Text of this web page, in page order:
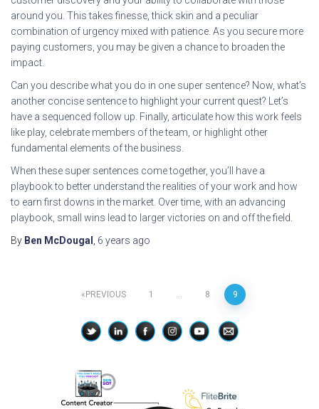
around you. This takes finesse, thick skin and a peculiar
combination of urgency mixed with patience. As you secure more
paying customers, you may be given a chance to broaden the
impact.
Can you describe what you do in one super sentence? Now, what’s
another concise sentence to highlight your current quest? Let’s
have a sequenced follow up. Finally, articulate how this work feels
like play, celebrate members of the team, or highlight other
fundamental elements of the business.
When these super sentences come together, you’ll have a
playbook to better understand the realities of your work and how
to earn first downs in the market. Over time, with an advancing
playbook, small wins lead to larger victories on and off the field.
By Ben McDougal , 6 years ago
pagination
PREVIOUS 1 … 8 9